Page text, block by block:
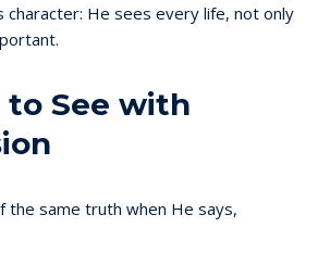
character: He sees every life, not only
to See with
the same truth when He says,